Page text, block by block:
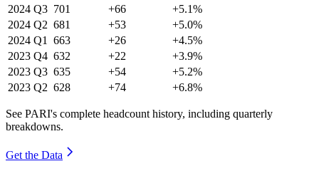
2024 Q3 701 +66
+5.1%
2024 Q2 681 +53
+5.0%
2024 Q1 663 +26
+4.5%
2023 Q4 632 +22
+3.9%
2023 Q3 635 +54
+5.2%
2023 Q2 628 +74 +6.8%
See PARI's complete headcount history, including quarterly
breakdowns.
Get the Data